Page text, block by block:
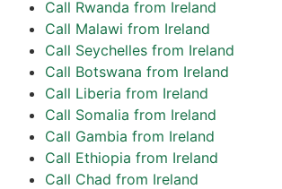
Call Rwanda from Ireland
Call Malawi from Ireland
Call Seychelles from Ireland
Call Botswana from Ireland
Call Liberia from Ireland
Call Somalia from Ireland
Call Gambia from Ireland
Call Ethiopia from Ireland
Call Chad from Ireland